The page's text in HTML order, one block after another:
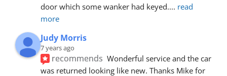
door which some wanker had keyed.... read
more
Judy Morris
7 years ago
recommends Wonderful service and the car
was returned looking like new. Thanks Mike for